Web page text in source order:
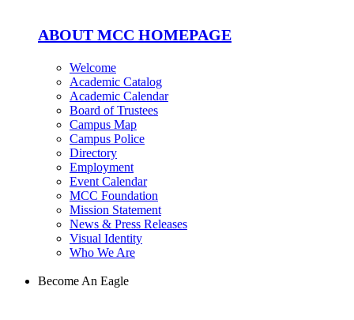
ABOUT MCC HOMEPAGE
Welcome
Academic Catalog
Academic Calendar
Board of Trustees
Campus Map
Campus Police
Directory
Employment
Event Calendar
MCC Foundation
Mission Statement
News & Press Releases
Visual Identity
Who We Are
Become An Eagle